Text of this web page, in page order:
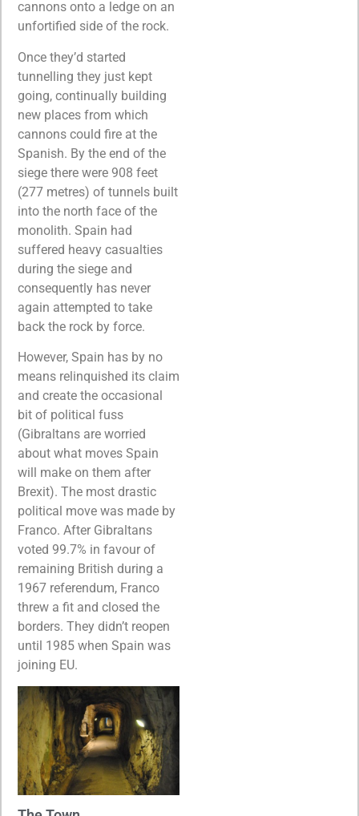
cannons onto a ledge on an
unfortified side of the rock.
Once they’d started
tunnelling they just kept
going, continually building
new places from which
cannons could fire at the
Spanish. By the end of the
siege there were 908 feet
(277 metres) of tunnels built
into the north face of the
monolith. Spain had
suffered heavy casualties
during the siege and
consequently has never
again attempted to take
back the rock by force.
However, Spain has by no
means relinquished its claim
and create the occasional
bit of political fuss
(Gibraltans are worried
about what moves Spain
will make on them after
Brexit). The most drastic
political move was made by
Franco. After Gibraltans
voted 99.7% in favour of
remaining British during a
1967 referendum, Franco
threw a fit and closed the
borders. They didn’t reopen
until 1985 when Spain was
joining EU.